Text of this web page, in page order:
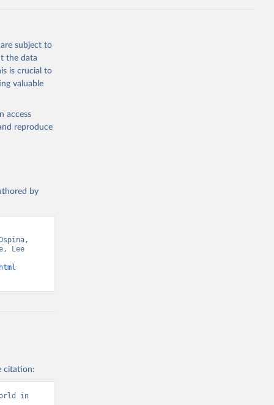
subject to
the data
is crucial to
valuable
access
reproduce
by
Lee
citation:
in